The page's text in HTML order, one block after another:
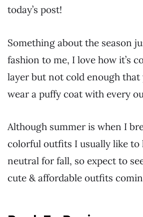
today’s post!
Something about the season
fashion to me, I love how it’s
layer but not cold enough that
wear a puffy coat with every
Although summer is when I
colorful outfits I usually like to
neutral for fall, so expect to
cute & affordable outfits